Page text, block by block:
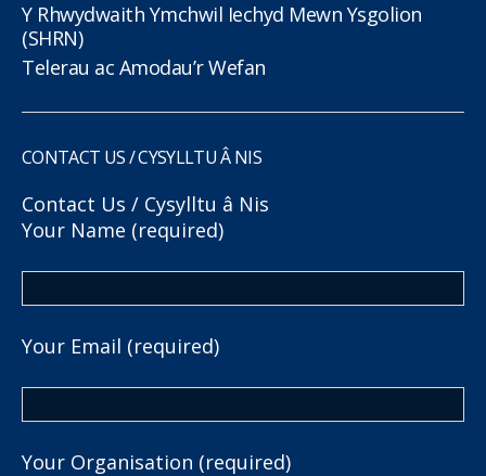
Y Rhwydwaith Ymchwil Iechyd Mewn Ysgolion
(SHRN)
Telerau ac Amodau’r Wefan
CONTACT US / CYSYLLTU Â NIS
Contact Us / Cysylltu â Nis
Your Name (required)
Your Email (required)
Your Organisation (required)